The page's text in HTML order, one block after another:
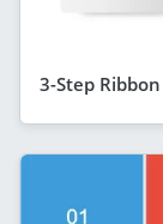
3-Step